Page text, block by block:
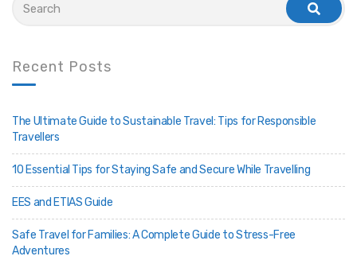
for:
search
Recent Posts
The Ultimate Guide to Sustainable Travel: Tips for Responsible
Travellers
10 Essential Tips for Staying Safe and Secure While Travelling
EES and ETIAS Guide
Safe Travel for Families: A Complete Guide to Stress-Free
Adventures